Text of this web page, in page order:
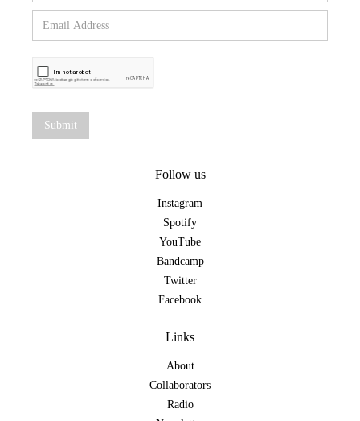
Follow us
Instagram
Spotify
YouTube
Bandcamp
Twitter
Facebook
Links
About
Collaborators
Radio